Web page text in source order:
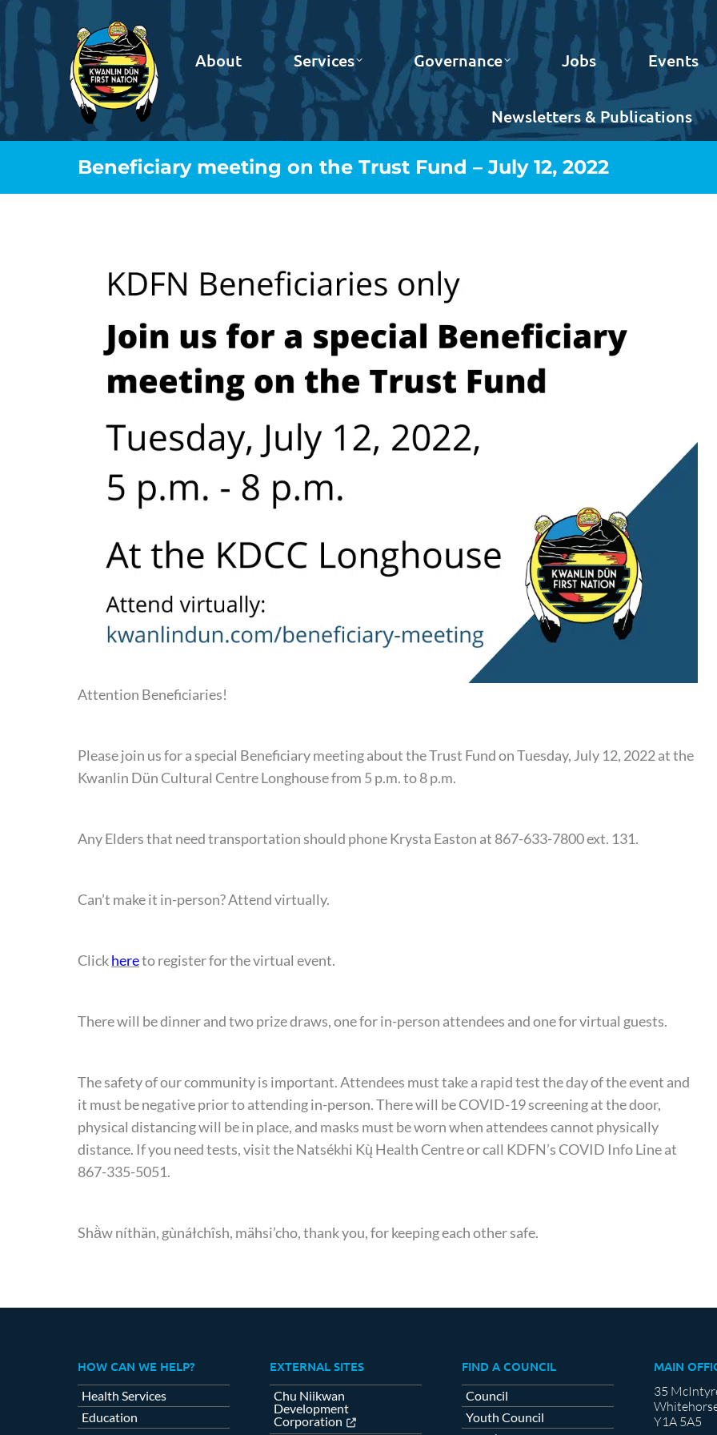
About Services Governance Jobs Events
Newsletters & Publications
Beneficiary meeting on the Trust Fund – July 12, 2022
Attention Beneficiaries!
Please join us for a special Beneficiary meeting about the Trust Fund on Tuesday, July 12, 2022 at the
Kwanlin Dün Cultural Centre Longhouse from 5 p.m. to 8 p.m.
Any Elders that need transportation should phone Krysta Easton at 867-633-7800 ext. 131.
Can’t make it in-person? Attend virtually.
Clickhereto register for the virtual event.
There will be dinner and two prize draws, one for in-person attendees and one for virtual guests.
The safety of our community is important. Attendees must take a rapid test the day of the event and
it must be negative prior to attending in-person. There will be COVID-19 screening at the door,
physical distancing will be in place, and masks must be worn when attendees cannot physically
distance. If you need tests, visit the Natsékhi Kų̀ Health Centre or call KDFN’s COVID Info Line at
867-335-5051.
Shä̀w níthän, gùnáłchîsh, mähsi’cho, thank you, for keeping each other safe.
HOW CAN WE HELP?
Health Services
Education
EXTERNAL SITES
Chu Niikwan
Development
Corporation
FIND A COUNCIL
Council
Youth Council
MAIN
35
Y1A 5A5